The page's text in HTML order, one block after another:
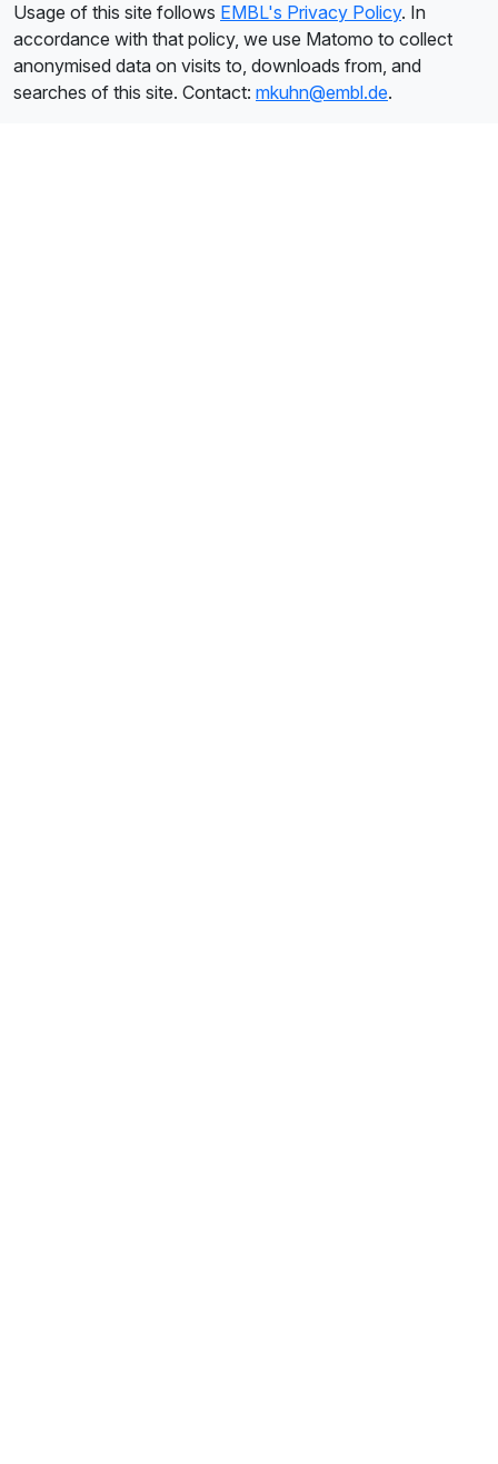
Usage of this site follows EMBL's Privacy Policy. In
accordance with that policy, we use Matomo to collect
anonymised data on visits to, downloads from, and
searches of this site. Contact: mkuhn@embl.de.